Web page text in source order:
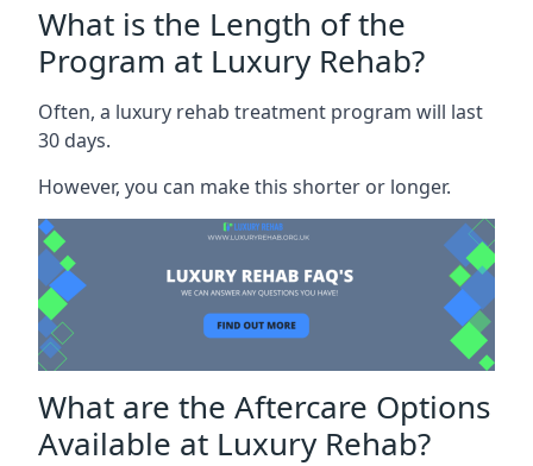
What is the Length of the
Program at Luxury Rehab?
Often, a luxury rehab treatment program will last
30 days.
However, you can make this shorter or longer.
What are the Aftercare Options
Available at Luxury Rehab?